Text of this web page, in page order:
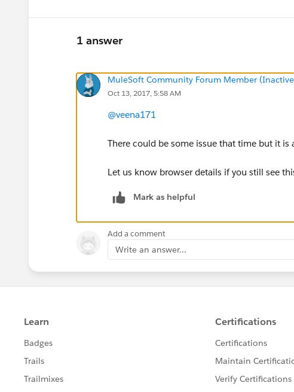
1 answer
MuleSoft Community Forum Member
Oct 13, 2017, 5:58 AM
@veena171
There could be some issue that time but it is
Let us know browser details if you still see
Mark as helpful
Add a comment
Write an answer...